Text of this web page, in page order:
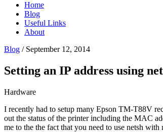
Home
Blog
Useful Links
About
Blog / September 12, 2014
Setting an IP address using
Hardware
I recently had to setup many Epson TM-T88V
out the status of the printer including the MAC
me to the the fact that you need to use netsh